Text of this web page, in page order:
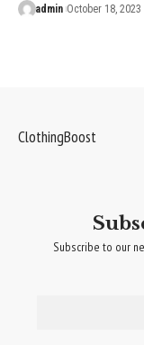
admin October 18, 2023
ClothingBoost
Subscribe to our